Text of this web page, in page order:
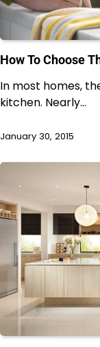
How To Choose
In most homes,
kitchen. Nearly…
January 30, 2015